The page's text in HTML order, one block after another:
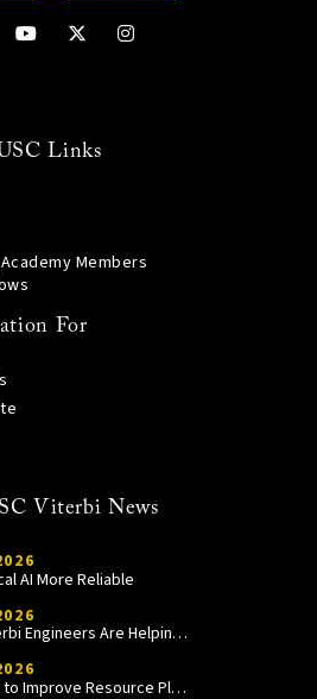
Links
Members
For
Viterbi News
AI More Reliable
How USC Viterbi Engineers Are Helping Trojan Football Gain a Competitive Edge
A New Model to Improve Resource Planning and Allocation